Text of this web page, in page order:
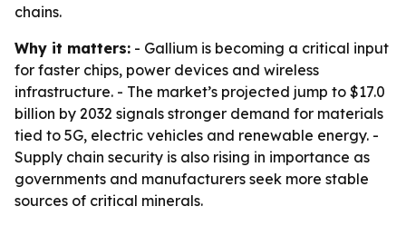
chains.
Why it matters: - Gallium is becoming a critical input
for faster chips, power devices and wireless
infrastructure. - The market’s projected jump to $17.0
billion by 2032 signals stronger demand for materials
tied to 5G, electric vehicles and renewable energy. -
Supply chain security is also rising in importance as
governments and manufacturers seek more stable
sources of critical minerals.